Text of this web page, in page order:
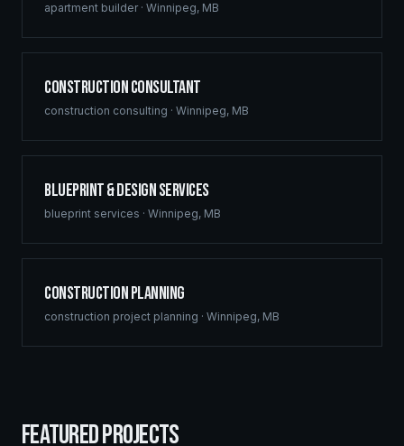
apartment builder· Winnipeg, MB
Construction Consultant
construction consulting · Winnipeg, MB
Blueprint & Design Services
blueprint services · Winnipeg, MB
Construction Planning
construction project planning · Winnipeg, MB
FEATURED PROJECTS